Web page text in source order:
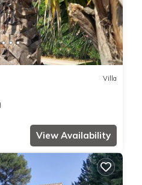
Villa
View Availability